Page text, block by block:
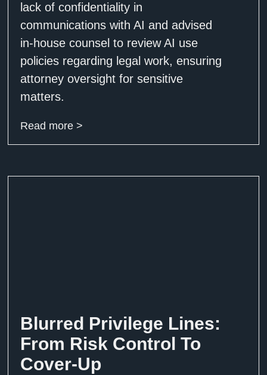
lack of confidentiality in
communications with AI and advised
in-house counsel to review AI use
policies regarding legal work, ensuring
attorney oversight for sensitive
matters.
Read more >
Blurred Privilege Lines:
From Risk Control To
Cover-Up